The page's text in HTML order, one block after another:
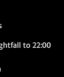
to 22:00